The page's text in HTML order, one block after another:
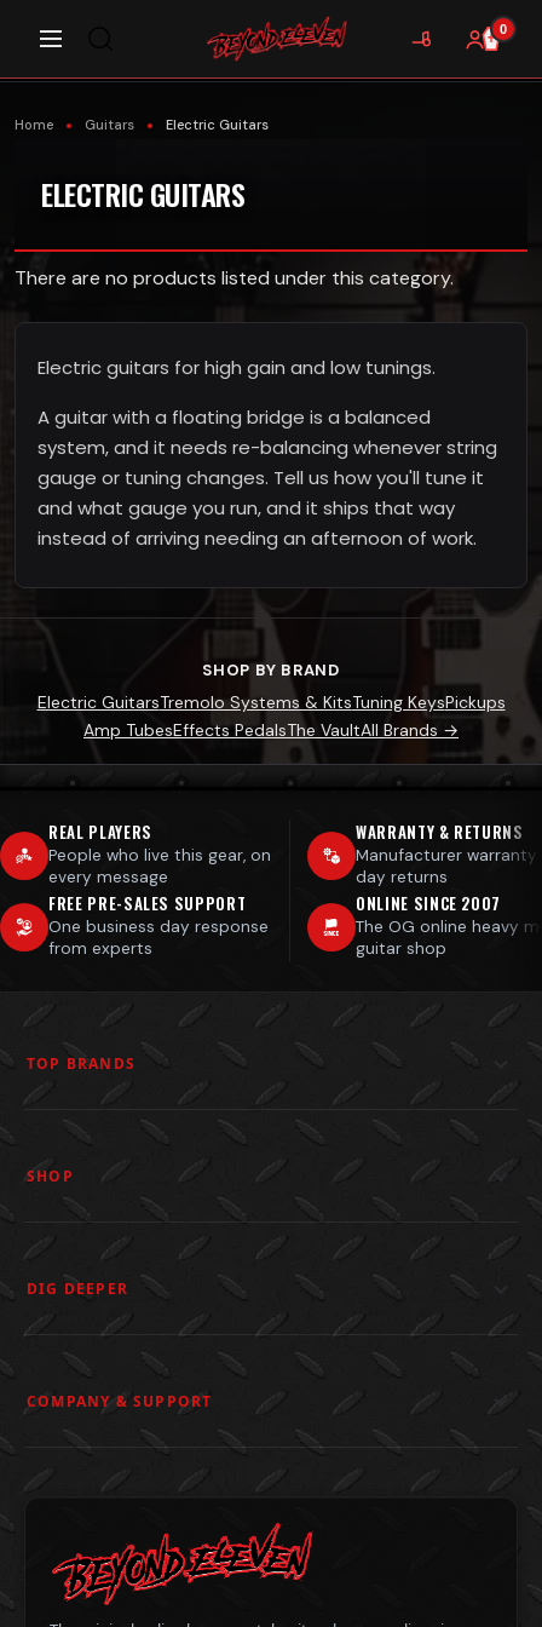
0
Home Guitars Electric Guitars
ELECTRIC GUITARS
There are no products listed under this category.
Electric guitars for high gain and low tunings.
A guitar with a floating bridge is a balanced
system, and it needs re-balancing whenever string
gauge or tuning changes. Tell us how you'll tune it
and what gauge you run, and it ships that way
instead of arriving needing an afternoon of work.
SHOP BY BRAND
Electric GuitarsTremolo Systems & KitsTuning KeysPickups
Amp TubesEffects PedalsThe VaultAll Brands →
REAL PLAYERS
People who live this gear, on
every message
WARRANTY & RETURNS
Manufacturer
day returns
FREE PRE-SALES SUPPORT
One business day response
from experts
ONLINE SINCE 2007
The OG online heavy
guitar shop
TOP BRANDS
SHOP
DIG DEEPER
COMPANY & SUPPORT